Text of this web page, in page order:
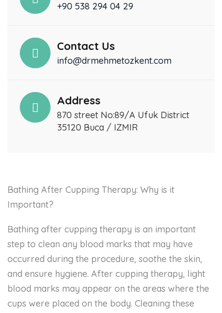
+90 538 294 04 29
Contact Us
info@drmehmetozkent.com
Address
870 street No:89/A Ufuk District
35120 Buca / IZMIR
Bathing After Cupping Therapy: Why is it
Important?
Bathing after cupping therapy is an important
step to clean any blood marks that may have
occurred during the procedure, soothe the skin,
and ensure hygiene. After cupping therapy, light
blood marks may appear on the areas where the
cups were placed on the body. Cleaning these